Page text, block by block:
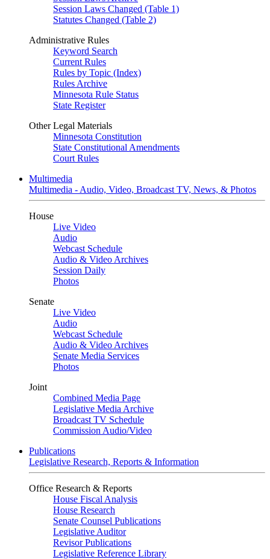
Session Laws Changed (Table 1)
Statutes Changed (Table 2)
Administrative Rules
Keyword Search
Current Rules
Rules by Topic (Index)
Rules Archive
Minnesota Rule Status
State Register
Other Legal Materials
Minnesota Constitution
State Constitutional Amendments
Court Rules
Multimedia
Multimedia - Audio, Video, Broadcast TV, News, & Photos
House
Live Video
Audio
Webcast Schedule
Audio & Video Archives
Session Daily
Photos
Senate
Live Video
Audio
Webcast Schedule
Audio & Video Archives
Senate Media Services
Photos
Joint
Combined Media Page
Legislative Media Archive
Broadcast TV Schedule
Commission Audio/Video
Publications
Legislative Research, Reports & Information
Office Research & Reports
House Fiscal Analysis
House Research
Senate Counsel Publications
Legislative Auditor
Revisor Publications
Legislative Reference Library